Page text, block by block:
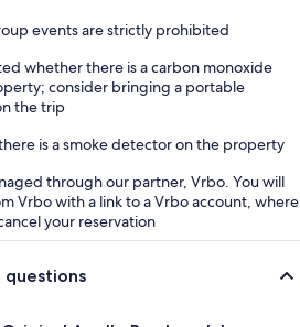
events are strictly prohibited
whether there is a carbon monoxide
consider bringing a portable
the trip
is a smoke detector on the property
through our partner, Vrbo. You will
Vrbo with a link to a Vrbo account, where
your reservation
questions